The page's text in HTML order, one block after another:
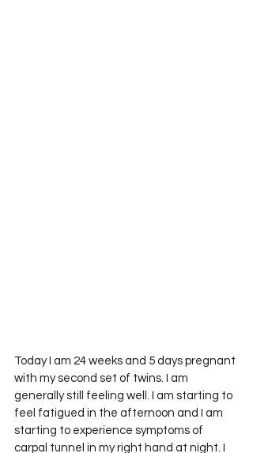
Today I am 24 weeks and 5 days pregnant
with my second set of twins. I am
generally still feeling well. I am starting to
feel fatigued in the afternoon and I am
starting to experience symptoms of
carpal tunnel in my right hand at night. I